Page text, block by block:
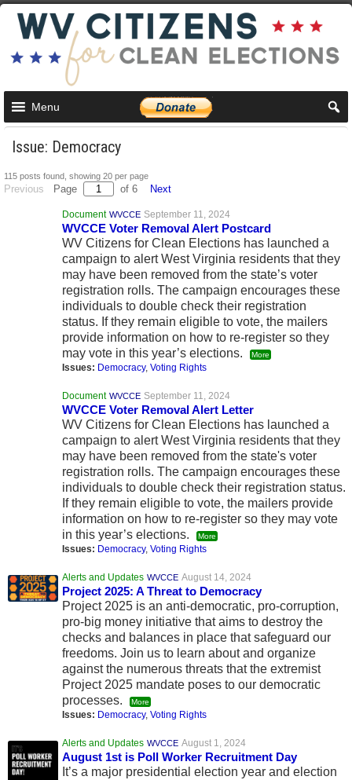
Menu
Issue: Democracy
115 posts found, showing 20 per page
Previous Page of 6 Next
Document WVCCE September 11, 2024
WVCCE Voter Removal Alert Postcard
WV Citizens for Clean Elections has launched a
campaign to alert West Virginia residents that they
may have been removed from the state’s voter
registration rolls. The campaign encourages these
individuals to double check their registration
status. If they remain eligible to vote, the mailers
provide information on how to re-register so they
may vote in this year’s elections.
More
Issues: Democracy,Voting Rights
Document WVCCE September 11, 2024
WVCCE Voter Removal Alert Letter
WV Citizens for Clean Elections has launched a
campaign to alert West Virginia residents that they
may have been removed from the state's voter
registration rolls. The campaign encourages these
individuals to double check their registration status.
If they remain eligible to vote, the mailers provide
information on how to re-register so they may vote
in this year’s elections.
More
Issues: Democracy,Voting Rights
Alerts and Updates WVCCE August 14, 2024
Project 2025: A Threat to Democracy
Project 2025 is an anti-democratic, pro-corruption,
pro-big money initiative that aims to destroy the
checks and balances in place that safeguard our
freedoms. Join us to learn about and organize
against the numerous threats that the extremist
Project 2025 mandate poses to our democratic
processes.
More
Issues: Democracy,Voting Rights
Alerts and Updates WVCCE August 1, 2024
August 1st is Poll Worker Recruitment Day
It’s a major presidential election year and election